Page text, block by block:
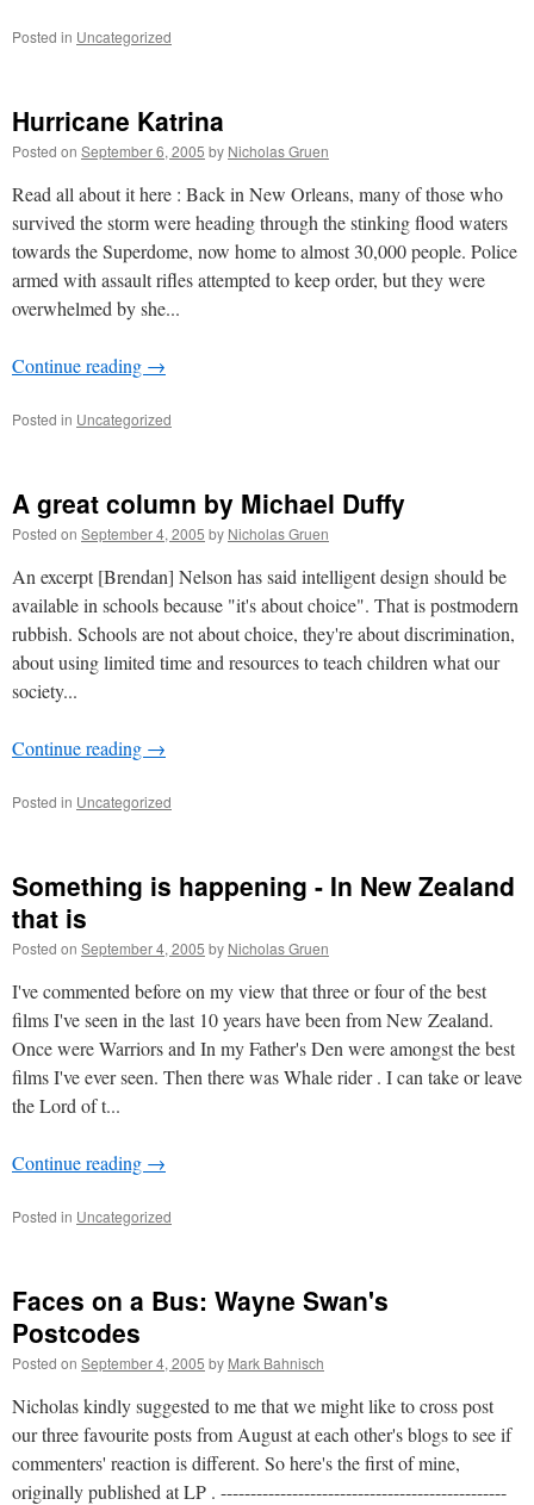
Posted in Uncategorized
Hurricane Katrina
Posted on September 6, 2005 by Nicholas Gruen
Read all about it here : Back in New Orleans, many of those who
survived the storm were heading through the stinking flood waters
towards the Superdome, now home to almost 30,000 people. Police
armed with assault rifles attempted to keep order, but they were
overwhelmed by she...
Continue reading →
Posted in Uncategorized
A great column by Michael Duffy
Posted on September 4, 2005 by Nicholas Gruen
An excerpt [Brendan] Nelson has said intelligent design should be
available in schools because "it's about choice". That is postmodern
rubbish. Schools are not about choice, they're about discrimination,
about using limited time and resources to teach children what our
society...
Continue reading →
Posted in Uncategorized
Something is happening - In New Zealand
that is
Posted on September 4, 2005 by Nicholas Gruen
I've commented before on my view that three or four of the best
films I've seen in the last 10 years have been from New Zealand.
Once were Warriors and In my Father's Den were amongst the best
films I've ever seen. Then there was Whale rider . I can take or leave
the Lord of t...
Continue reading →
Posted in Uncategorized
Faces on a Bus: Wayne Swan's
Postcodes
Posted on September 4, 2005 by Mark Bahnisch
Nicholas kindly suggested to me that we might like to cross post
our three favourite posts from August at each other's blogs to see if
commenters' reaction is different. So here's the first of mine,
originally published at LP . ------------------------------------------------